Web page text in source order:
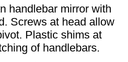
handlebar mirror with
Screws at head allow
Plastic shims at
of handlebars.